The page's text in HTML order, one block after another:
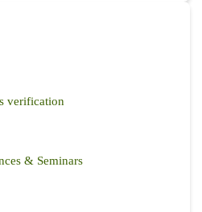
verification
& Seminars